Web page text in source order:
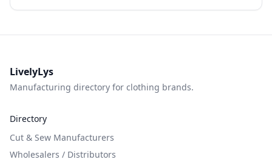
LivelyLys
Manufacturing directory for clothing brands.
Directory
Cut & Sew Manufacturers
Wholesalers / Distributors